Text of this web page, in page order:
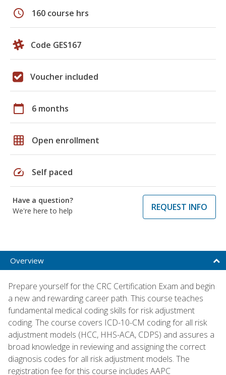
schedule 160 course hrs
Code GES167
Voucher included
calendar_today 6 months
grid_on Open enrollment
speed Self paced
Have a question?
We're here to help
REQUEST INFO
Overview
Prepare yourself for the CRC Certification Exam and begin
a new and rewarding career path. This course teaches
fundamental medical coding skills for risk adjustment
coding. The course covers ICD-10-CM coding for all risk
adjustment models (HCC, HHS-ACA, CDPS) and assures a
broad knowledge in reviewing and assigning the correct
diagnosis codes for all risk adjustment models. The
registration fee for this course includes AAPC